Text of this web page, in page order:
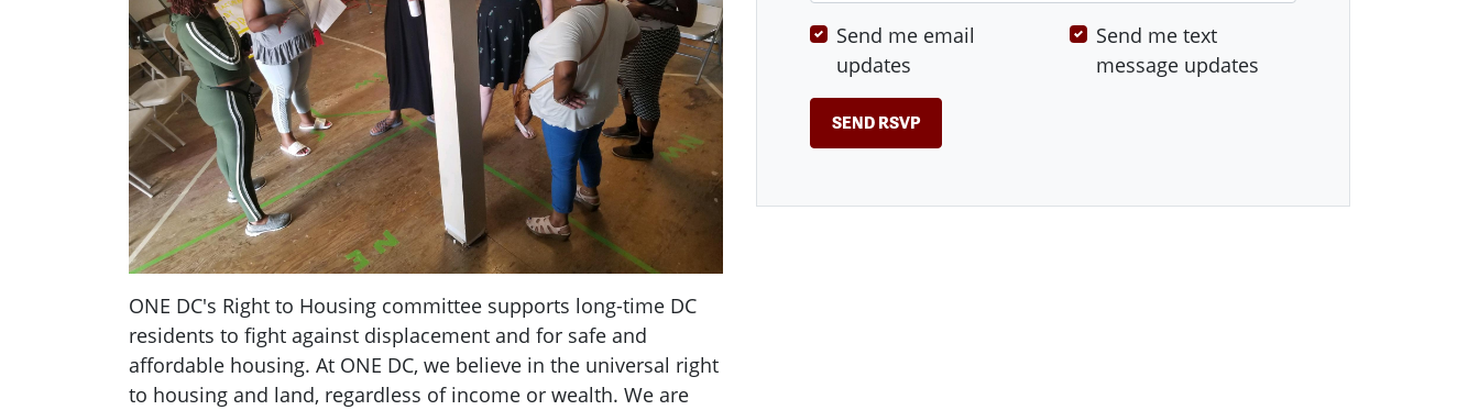
ONE DC's Right to Housing committee supports long-time DC
residents to fight against displacement and for safe and
affordable housing. At ONE DC, we believe in the universal right
to housing and land, regardless of income or wealth. We are
Send me email
updates
Send me text
message updates